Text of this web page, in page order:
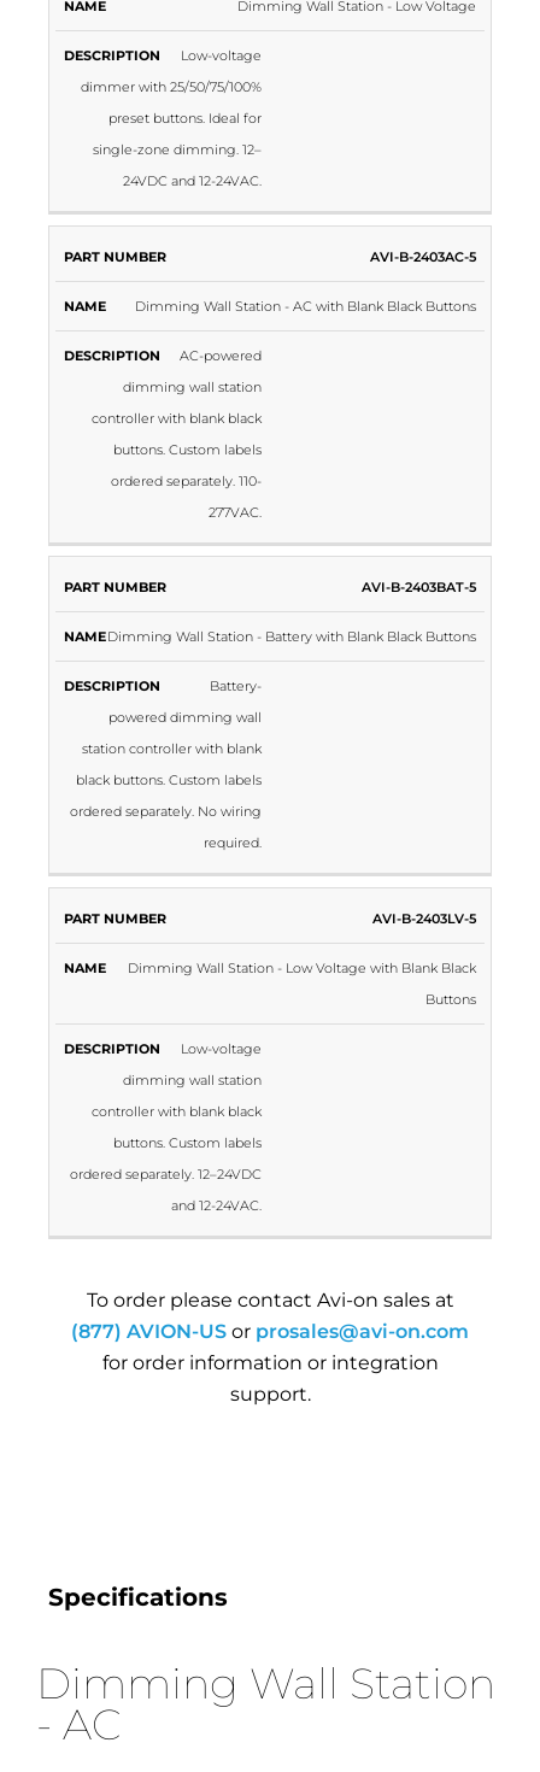
Dimming Wall Station - Low Voltage
Low-voltage
dimmer with 25/50/75/100%
preset buttons. Ideal for
single-zone dimming. 12–
24VDC and 12-24VAC.
AVI-B-2403AC-5
Dimming Wall Station - AC with Blank Black Buttons
AC-powered
dimming wall station
controller with blank black
buttons. Custom labels
ordered separately. 110-
277VAC.
AVI-B-2403BAT-5
Dimming Wall Station - Battery with Blank Black Buttons
Battery-
powered dimming wall
station controller with blank
black buttons. Custom labels
ordered separately. No wiring
required.
AVI-B-2403LV-5
Dimming Wall Station - Low Voltage with Blank Black
Buttons
Low-voltage
dimming wall station
controller with blank black
buttons. Custom labels
ordered separately. 12–24VDC
and 12-24VAC.
To order please contact Avi-on sales at
(877) AVION-US or prosales@avi-on.com
for order information or integration
support.
Specifications
Dimming Wall Station
- AC